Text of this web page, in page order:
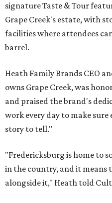
signature Taste & Tour
Grape Creek's estate, with
facilities where attendees
barrel.
Heath Family Brands CEO
owns Grape Creek, was
and praised the brand's
work every day to make sure
story to tell."
"Fredericksburg is home to
in the country, and it means
alongside it," Heath told